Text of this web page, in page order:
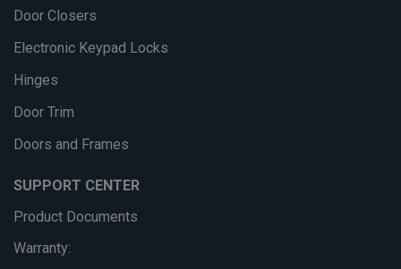
Door Closers
Electronic Keypad Locks
Hinges
Door Trim
Doors and Frames
SUPPORT CENTER
Product Documents
Warranty: